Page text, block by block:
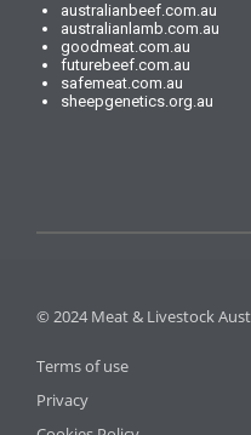
australianbeef.com.au
australianlamb.com.au
goodmeat.com.au
futurebeef.com.au
safemeat.com.au
sheepgenetics.org.au
© 2024 Meat & Livestock
Terms of use
Privacy